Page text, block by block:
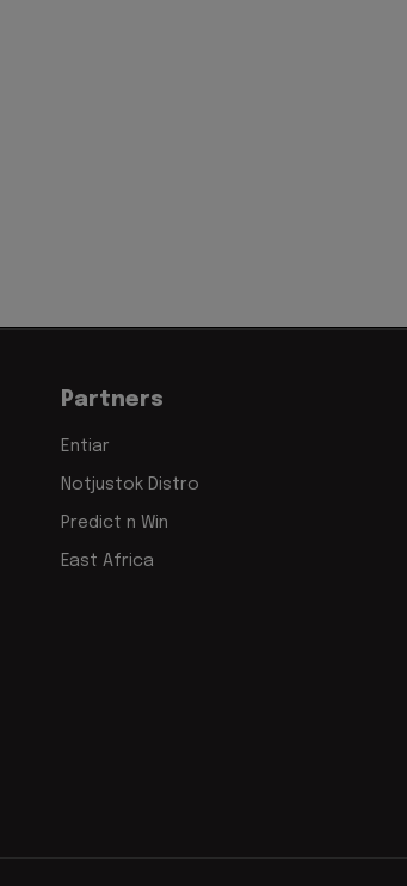
Partners
Entiar
Notjustok Distro
Predict n Win
East Africa